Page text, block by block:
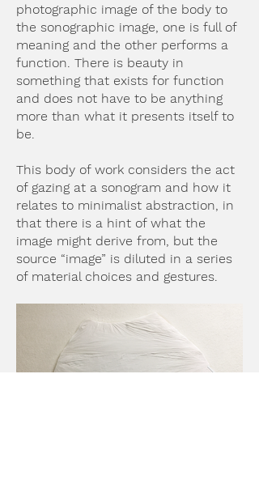
photographic image of the body to
the sonographic image, one is full of
meaning and the other performs a
function. There is beauty in
something that exists for function
and does not have to be anything
more than what it presents itself to
be.
This body of work considers the act
of gazing at a sonogram and how it
relates to minimalist abstraction, in
that there is a hint of what the
image might derive from, but the
source “image” is diluted in a series
of material choices and gestures.